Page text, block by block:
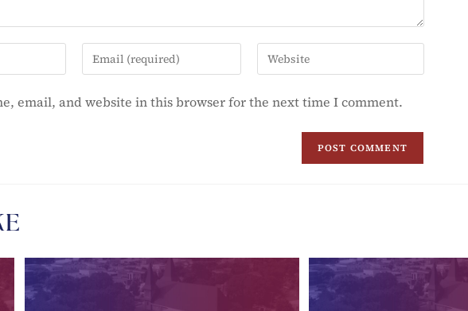
email, and website in this browser for the next time I comment.